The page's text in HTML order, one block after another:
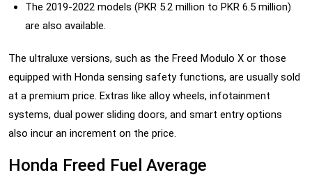
The 2019-2022 models (PKR 5.2 million to PKR 6.5 million)
are also available.
The ultraluxe versions, such as the Freed Modulo X or those
equipped with Honda sensing safety functions, are usually sold
at a premium price. Extras like alloy wheels, infotainment
systems, dual power sliding doors, and smart entry options
also incur an increment on the price.
Honda Freed Fuel Average